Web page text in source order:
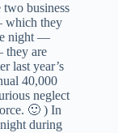
business
which they
night —
they are
last year’s
40,000
neglect
🙂 ) In
during